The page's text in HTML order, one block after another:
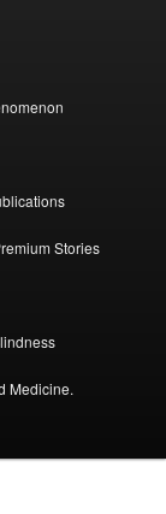
Stories
Medicine.